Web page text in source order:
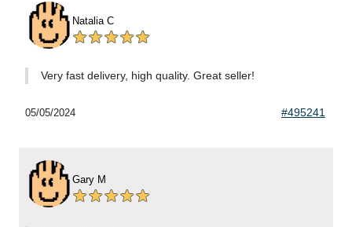
Natalia C
Very fast delivery, high quality. Great seller!
05/05/2024 #495241
Gary M